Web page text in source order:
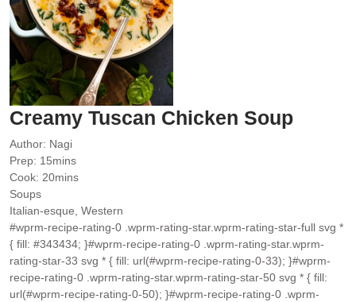
Creamy Tuscan Chicken Soup
Author: Nagi
Prep: 15minutes
mins
Cook: 20minutes
mins
Soups
Italian-esque, Western
#wprm-recipe-rating-0 .wprm-rating-star.wprm-rating-star-full svg *
{ fill: #343434; }#wprm-recipe-rating-0 .wprm-rating-star.wprm-
rating-star-33 svg * { fill: url(#wprm-recipe-rating-0-33); }#wprm-
recipe-rating-0 .wprm-rating-star.wprm-rating-star-50 svg * { fill:
url(#wprm-recipe-rating-0-50); }#wprm-recipe-rating-0 .wprm-